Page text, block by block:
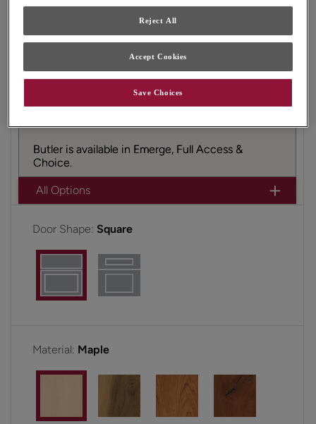
grain and finish representation.
The modern lines and flexibility of Butler
exemplify the ultra popular transitional door style.
This flat panel cabinet door is beautiful on its own
or when paired with its partner, raised panel style,
Butler is available in Emerge, Full Access &
Choice.
All Options
Door Shape: Square
Material: Maple
Reject All
Accept Cookies
Save Choices